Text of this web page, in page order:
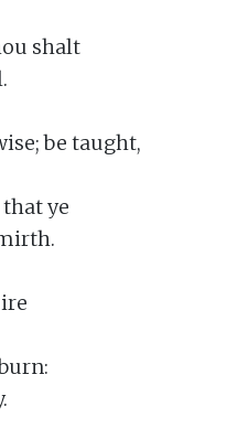
shalt
be taught,
that ye